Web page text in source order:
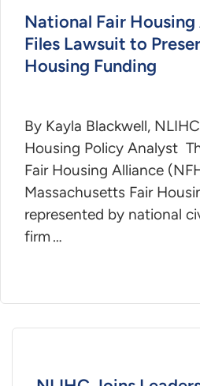
National Fair Housing
Files Lawsuit to
Housing Funding
By Kayla Blackwell,
Housing Policy Analyst
Fair Housing Alliance
Massachusetts Fair
represented by national
firm …